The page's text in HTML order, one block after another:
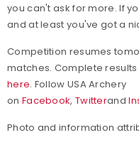
you can't ask for more. If
and at least you've got a
Competition resumes
matches. Complete
here. Follow USA Archery
on Facebook, Twitterand
Photo and information